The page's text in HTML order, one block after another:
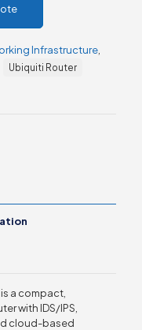
Infrastructure
Ubiquiti Router
a compact,
with IDS/IPS,
cloud-based